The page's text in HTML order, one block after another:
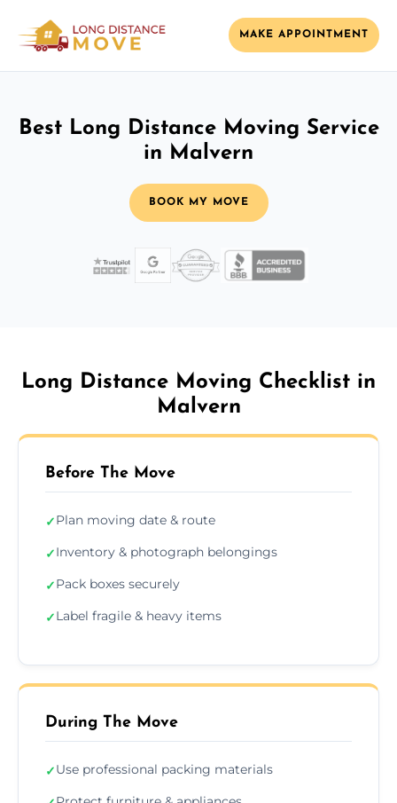
MAKE APPOINTMENT
Best Long Distance Moving Service
in Malvern
BOOK MY MOVE
Long Distance Moving Checklist in
Malvern
Before The Move
✓Plan moving date & route
✓Inventory & photograph belongings
✓Pack boxes securely
✓Label fragile & heavy items
During The Move
✓Use professional packing materials